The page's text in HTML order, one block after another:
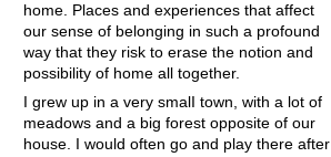
home. Places and experiences that affect
our sense of belonging in such a profound
way that they risk to erase the notion and
possibility of home all together.
I grew up in a very smalI town, with a lot of
meadows and a big forest opposite of our
house. I would often go and play there after